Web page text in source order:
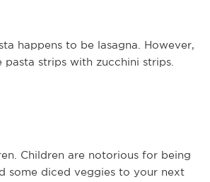
happens to be lasagna. However,
strips with zucchini strips.
Children are notorious for being
some diced veggies to your next